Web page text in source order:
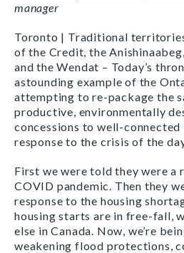
manager
Toronto | Traditional
of the Credit, the
and the Wendat – Today’s
astounding example of the
attempting to re-package the
productive, environmentally
concessions to well-connected
response to the crisis of the
First we were told they were a
COVID pandemic. Then they
response to the housing
housing starts are in free-fall,
else in Canada. Now, we’re
weakening flood protections,